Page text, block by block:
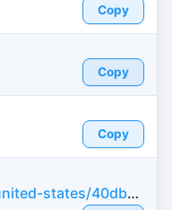
Copy
Copy
Copy
https://id-fake.com/fake-id-united-states/40dbb1ddad58f50b88ed76428233f007